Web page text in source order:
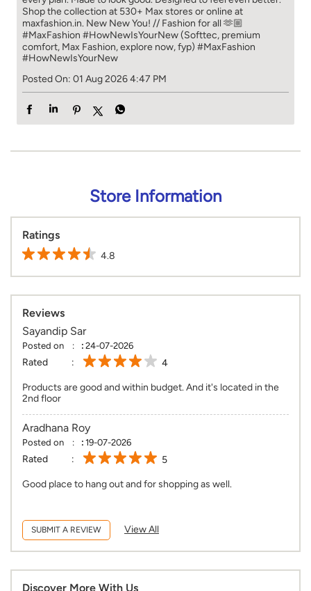
Shop the collection at 530+ Max stores or online at
maxfashion.in. New New You! // Fashion for all 🫶🏼
#MaxFashion #HowNewIsYourNew (Softtec, premium
comfort, Max Fashion, explore now, fyp) #MaxFashion
#HowNewIsYourNew
Posted On: 01 Aug 2026 4:47 PM
Store Information
Ratings
4.8
Reviews
Sayandip Sar
Posted on : 24-07-2026
Rated 4
Products are good and within budget. And it's located in the
2nd floor
Aradhana Roy
Posted on : 19-07-2026
Rated 5
Good place to hang out and for shopping as well.
SUBMIT A REVIEW View All
Discover More With Us